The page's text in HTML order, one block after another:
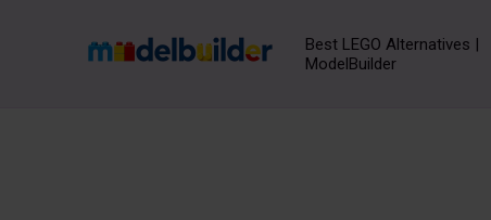
Best LEGO Alternatives |
ModelBuilder